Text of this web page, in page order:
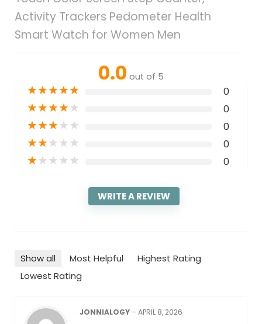
Activity Trackers Pedometer Health
Smart Watch for Women Men
0.0 out of 5
★★★★★ 0
★★★★★ 0
★★★★★ 0
★★★★★ 0
★★★★★ 0
WRITE A REVIEW
Show all Most Helpful
Highest Rating
Lowest Rating
JONNIALOGY –APRIL 8, 2026